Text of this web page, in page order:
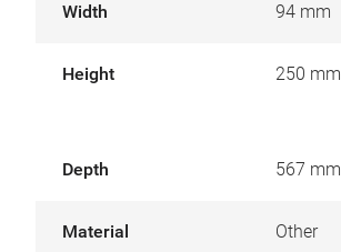
Width 94 mm
Height 250 mm
Depth 567 mm
Material Other